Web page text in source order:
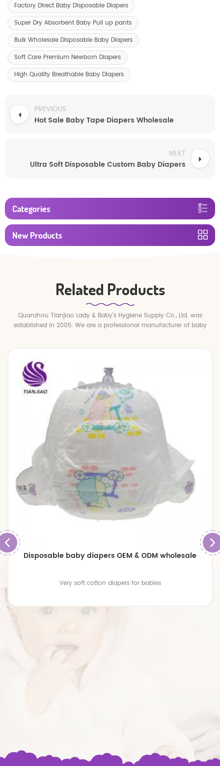
Factory Direct Baby Disposable Diapers
Super Dry Absorbent Baby Pull up pants
Bulk Wholesale Disposable Baby Diapers
Soft Care Premium Newborn Diapers
High Quality Breathable Baby Diapers
PREVIOUS
Hot Sale Baby Tape Diapers Wholesale
NEXT
Ultra Soft Disposable Custom Baby Diapers
Categories
New Products
Related Products
Quanzhou Tianjiao Lady & Baby's Hygiene Supply Co., Ltd. was
established in 2005. We are a professional manufacturer of baby
Disposable baby diapers OEM & ODM wholesale
Very soft cotton diapers for babies